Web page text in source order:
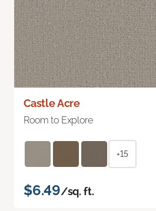
Castle Acre
Room to Explore
+15
$6.49/sq. ft.